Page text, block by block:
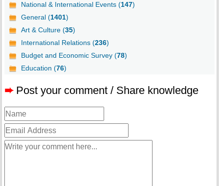
National & International Events (147)
General (1401)
Art & Culture (35)
International Relations (236)
Budget and Economic Survey (78)
Education (76)
➨ Post your comment / Share knowledge